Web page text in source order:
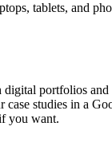
tablets, and
portfolios
studies in a
you want.